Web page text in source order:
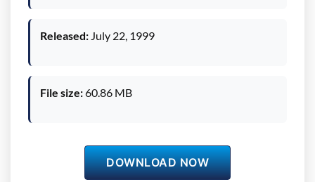
Released: July 22, 1999
File size:60.86 MB
DOWNLOAD NOW